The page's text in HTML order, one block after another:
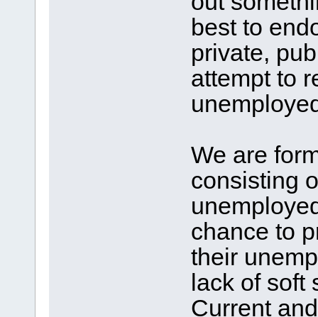
best to
private,
attempt to
We are
consisting
chance to
their
lack of
Current